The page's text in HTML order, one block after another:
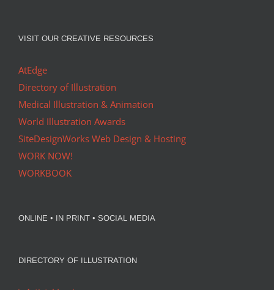
VISIT OUR CREATIVE RESOURCES
AtEdge
Directory of Illustration
Medical Illustration & Animation
World Illustration Awards
SiteDesignWorks Web Design & Hosting
WORK NOW!
WORKBOOK
ONLINE • IN PRINT • SOCIAL MEDIA
DIRECTORY OF ILLUSTRATION